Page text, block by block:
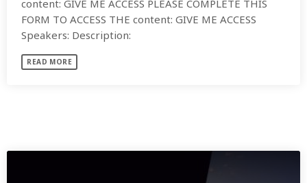
content: GIVE ME ACCESS PLEASE COMPLETE THIS
FORM TO ACCESS THE content: GIVE ME ACCESS
Speakers: Description:
READ MORE